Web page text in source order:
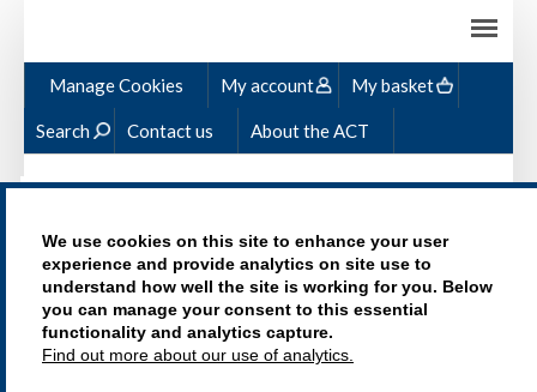
We use cookies on this site to enhance your user
experience and provide analytics on site use to
understand how well the site is working for you. Below
you can manage your consent to this essential
functionality and analytics capture.
Find out more about our use of analytics.
Manage Cookies My account My basket
Search Contact us About the ACT
MICROCREDENTIALS